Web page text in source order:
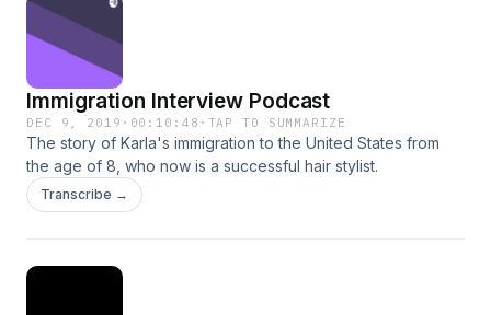
Immigration Interview Podcast
DEC 9, 2019 · 00:10:48 · TAP TO SUMMARIZE
The story of Karla's immigration to the United States from
the age of 8, who now is a successful hair stylist.
Transcribe →